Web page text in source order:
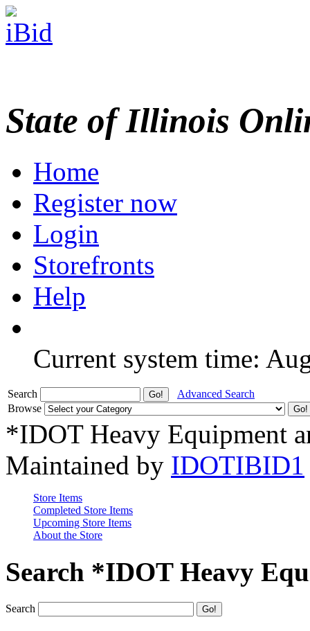
State of Illinois
Home
Register now
Login
Storefronts
Help
Current system time:
Search
Advanced Search
Browse
*IDOT Heavy Equipment
Maintained by IDOTIBID1
Store Items
Completed Store Items
Upcoming Store Items
About the Store
Search *IDOT Heavy
Search